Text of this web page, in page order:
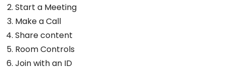
Start a Meeting
Make a Call
Share content
Room Controls
Join with an ID